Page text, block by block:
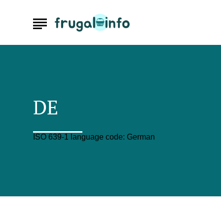
DE
ISO 639-1 language code: German